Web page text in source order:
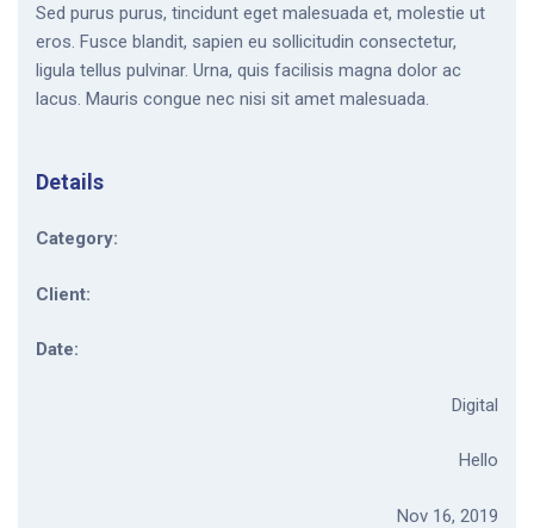
Sed purus purus, tincidunt eget malesuada et, molestie ut
eros. Fusce blandit, sapien eu sollicitudin consectetur,
ligula tellus pulvinar. Urna, quis facilisis magna dolor ac
lacus. Mauris congue nec nisi sit amet malesuada.
Details
Category:
Client:
Date:
Digital
Hello
Nov 16, 2019